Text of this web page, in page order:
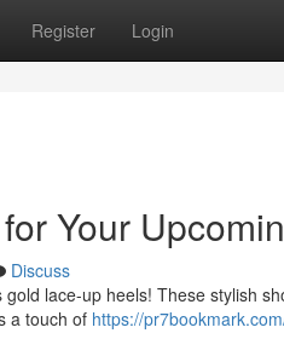
Register Login
Your
Discuss
lace-up heels! These stylish
a touch of https://